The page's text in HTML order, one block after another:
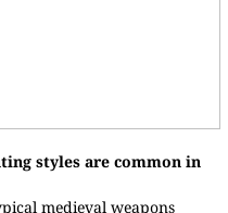
styles are common in
medieval weapons